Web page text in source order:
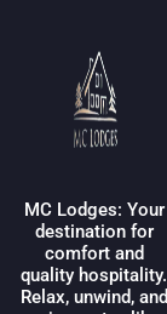
MC Lodges: Your
destination for
comfort and
quality hospitality.
Relax, unwind, and